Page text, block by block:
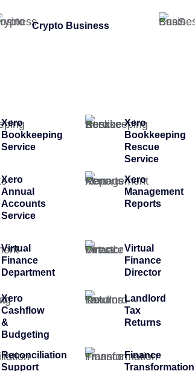
Crypto Business
Xero
Bookkeeping
Service
Xero
Bookkeeping
Rescue
Service
Xero
Annual
Accounts
Service
Xero
Management
Reports
Virtual
Finance
Department
Virtual
Finance
Director
Xero
Cashflow
&
Budgeting
Landlord
Tax
Returns
Reconciliation
Support
Finance
Transformation